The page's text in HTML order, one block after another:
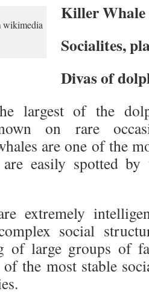
Killer Whale
Socialites,
Divas of
largest of the
on rare
are one of the
easily spotted
extremely
social
of large groups of
the most stable